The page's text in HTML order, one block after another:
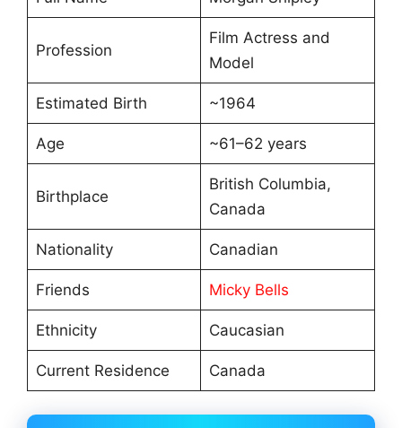
Profession
Film Actress and
Model
Estimated Birth ~1964
Age ~61–62 years
Birthplace
British Columbia,
Canada
Nationality Canadian
Friends Micky Bells
Ethnicity Caucasian
Current Residence Canada